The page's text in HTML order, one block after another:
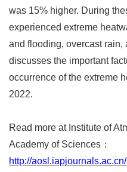
was 15% higher. During
experienced extreme
and flooding, overcast
discusses the important
occurrence of the extreme
2022.
Read more at Institute of
Academy of Sciences ：
http://